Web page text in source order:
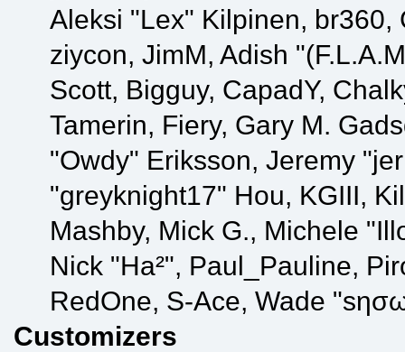
Aleksi "Lex" Kilpinen, br360,
ziycon, JimM, Adish
Scott, Bigguy, CapadY,
Tamerin, Fiery, Gary M.
"Owdy" Eriksson, Jeremy
"greyknight17" Hou, KGIII,
Mashby, Mick G., Michele
Nick "Ha²", Paul_Pauline,
RedOne, S-Ace, Wade
Customizers